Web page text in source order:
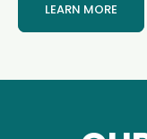
LEARN MORE